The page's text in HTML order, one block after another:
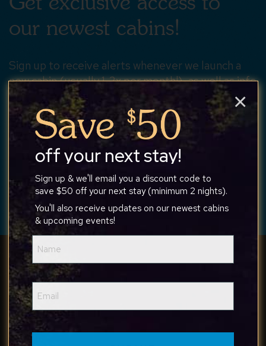
our newest cabins!
Sign up to receive alerts whenever we launch a
new cabin (usually 1-2x per month!), as well as info
about upcoming events or discounts.
off your next stay!
Sign up & we'll email you a discount code to
save $50 off your next stay (minimum 2 nights).
You'll also receive updates on our newest cabins
& upcoming events!
×
Name
Email